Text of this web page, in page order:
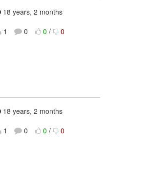
18 years, 2 months
1
0 0 / 0
18 years, 2 months
1
0 0 / 0